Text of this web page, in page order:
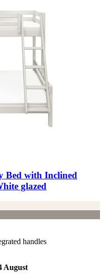
Bed with Inclined
glazed
handles
August